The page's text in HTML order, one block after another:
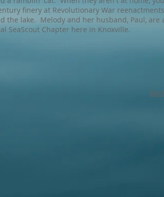
finery at Revolutionary War
the lake. Melody and her husband, Paul, are
SeaScout Chapter here in Knoxville.